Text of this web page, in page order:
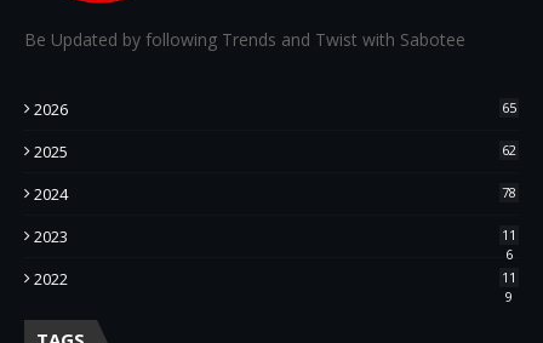
Be Updated by following Trends and Twist with Sabotee
2026 65
2025 62
2024 78
2023
11
6
2022
11
9